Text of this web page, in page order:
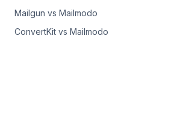
Mailgun vs Mailmodo
ConvertKit vs Mailmodo